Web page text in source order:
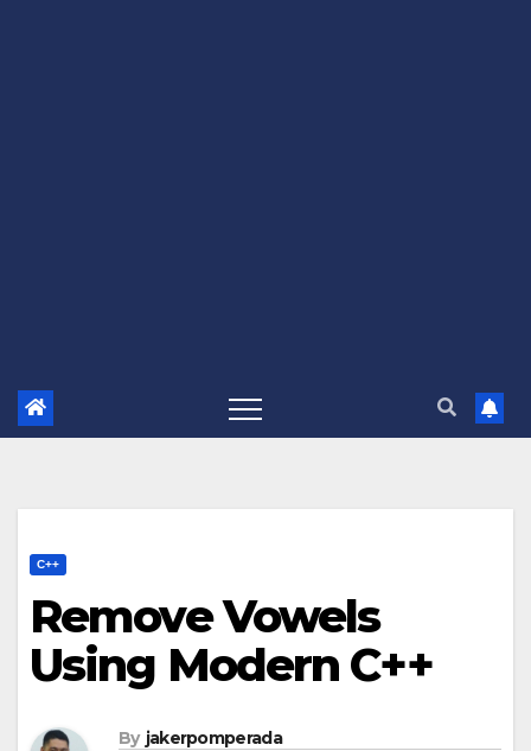
C++
Remove Vowels
Using Modern C++
By jakerpomperada